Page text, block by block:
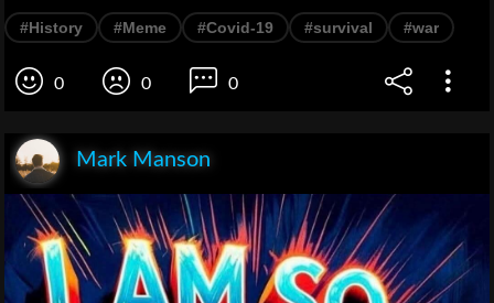
#History #Meme #Covid-19 #survival #war
0 0 0
Mark Manson